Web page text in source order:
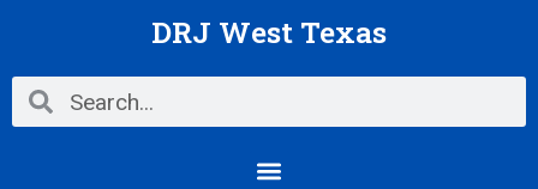
DRJ West Texas
Search Search
Menu